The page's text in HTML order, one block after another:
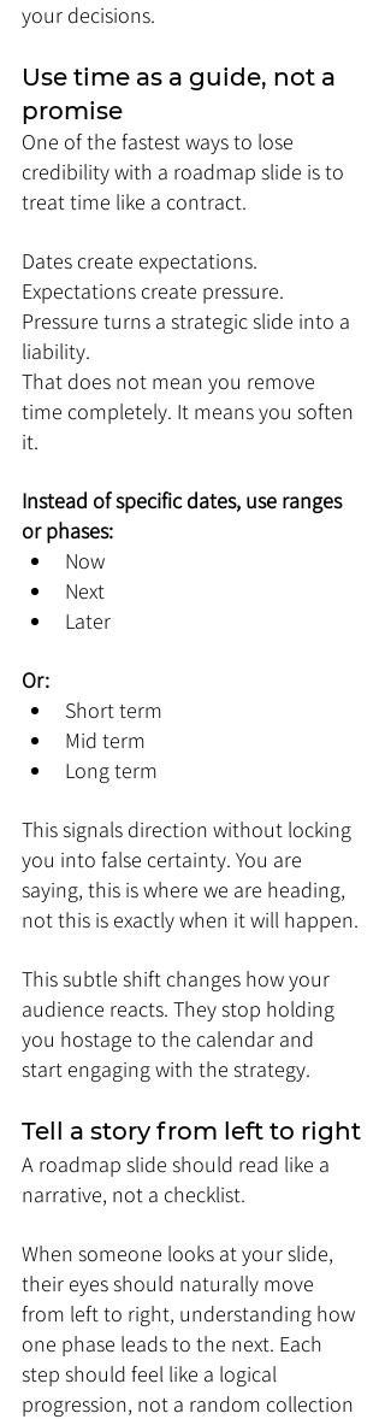
your decisions.
Use time as a guide, not a
promise
One of the fastest ways to lose
credibility with a roadmap slide is to
treat time like a contract.
Dates create expectations.
Expectations create pressure.
Pressure turns a strategic slide into a
liability.
That does not mean you remove
time completely. It means you soften
it.
Instead of specific dates, use ranges
or phases:
Now
Next
Later
Or:
Short term
Mid term
Long term
This signals direction without locking
you into false certainty. You are
saying, this is where we are heading,
not this is exactly when it will happen.
This subtle shift changes how your
audience reacts. They stop holding
you hostage to the calendar and
start engaging with the strategy.
Tell a story from left to right
A roadmap slide should read like a
narrative, not a checklist.
When someone looks at your slide,
their eyes should naturally move
from left to right, understanding how
one phase leads to the next. Each
step should feel like a logical
progression, not a random collection